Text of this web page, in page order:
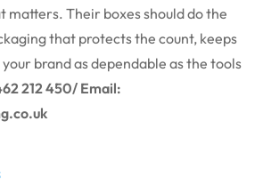
matters. Their boxes should do the
that protects the count, keeps
brand as dependable as the tools
212 450/ Email: